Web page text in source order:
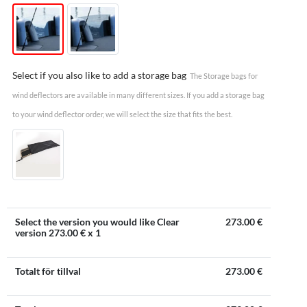
Select if you also like to add a storage bag The Storage bags for
wind deflectors are available in many different sizes. If you add a storage bag
to your wind deflector order, we will select the size that fits the best.
Select the version you would like Clear
version 273.00€ x 1
273.00€
Totalt för tillval 273.00€